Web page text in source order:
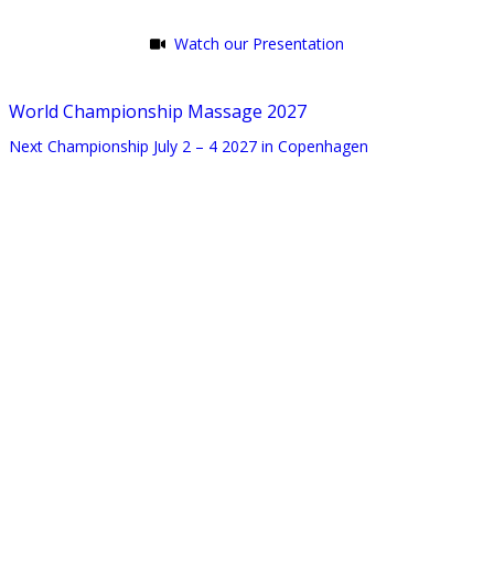
Watch our Presentation
World Championship Massage 2027
Next Championship July 2 – 4 2027 in Copenhagen